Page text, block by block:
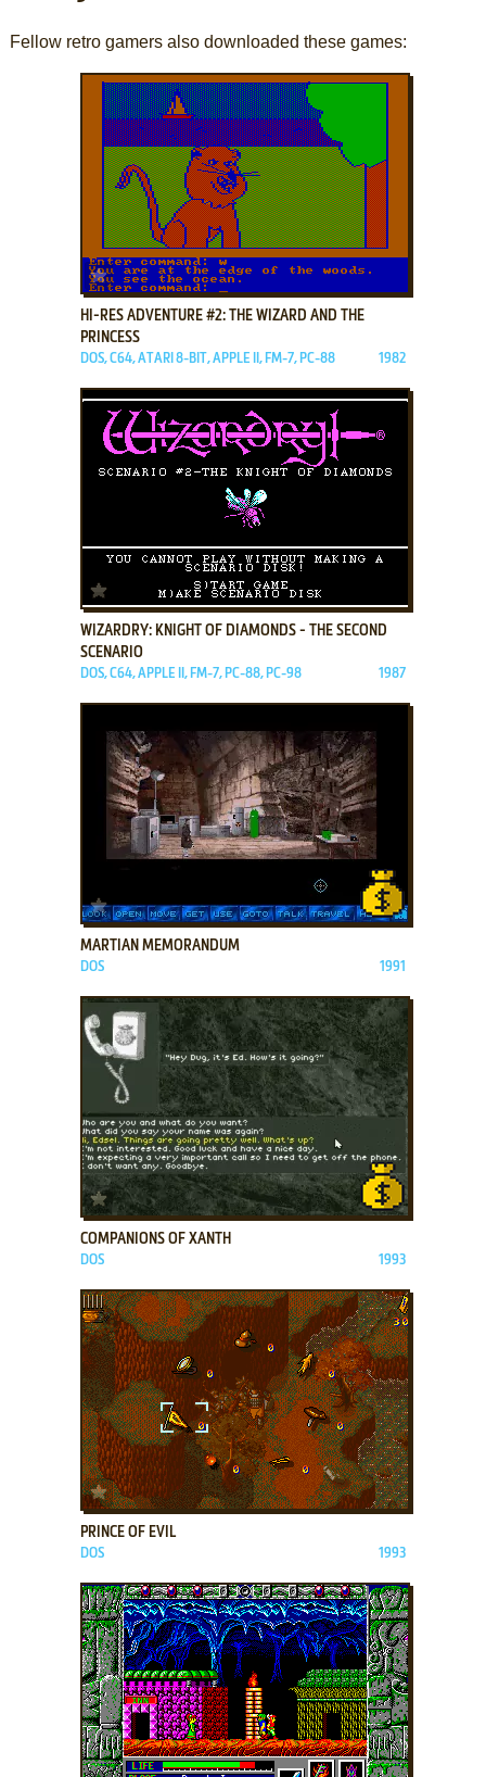
Fellow retro gamers also downloaded these games:
ADD TO FAVORITES
HI-RES ADVENTURE #2: THE WIZARD AND THE
PRINCESS
DOS, C64, ATARI 8-BIT, APPLE II, FM-7, PC-88 1982
ADD TO FAVORITES
WIZARDRY: KNIGHT OF DIAMONDS - THE SECOND
SCENARIO
DOS, C64, APPLE II, FM-7, PC-88, PC-98 1987
ADD TO FAVORITES
MARTIAN MEMORANDUM
DOS 1991
ADD TO FAVORITES
COMPANIONS OF XANTH
DOS 1993
ADD TO FAVORITES
PRINCE OF EVIL
DOS 1993